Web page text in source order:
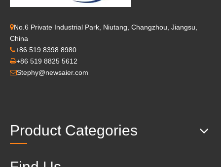
No.6 Private Industrial Park, Niutang, Changzhou, Jiangsu,
China
+86 519 8398 8980
+86 519 8825 5612
Stephy@newsaier.com
Product Categories